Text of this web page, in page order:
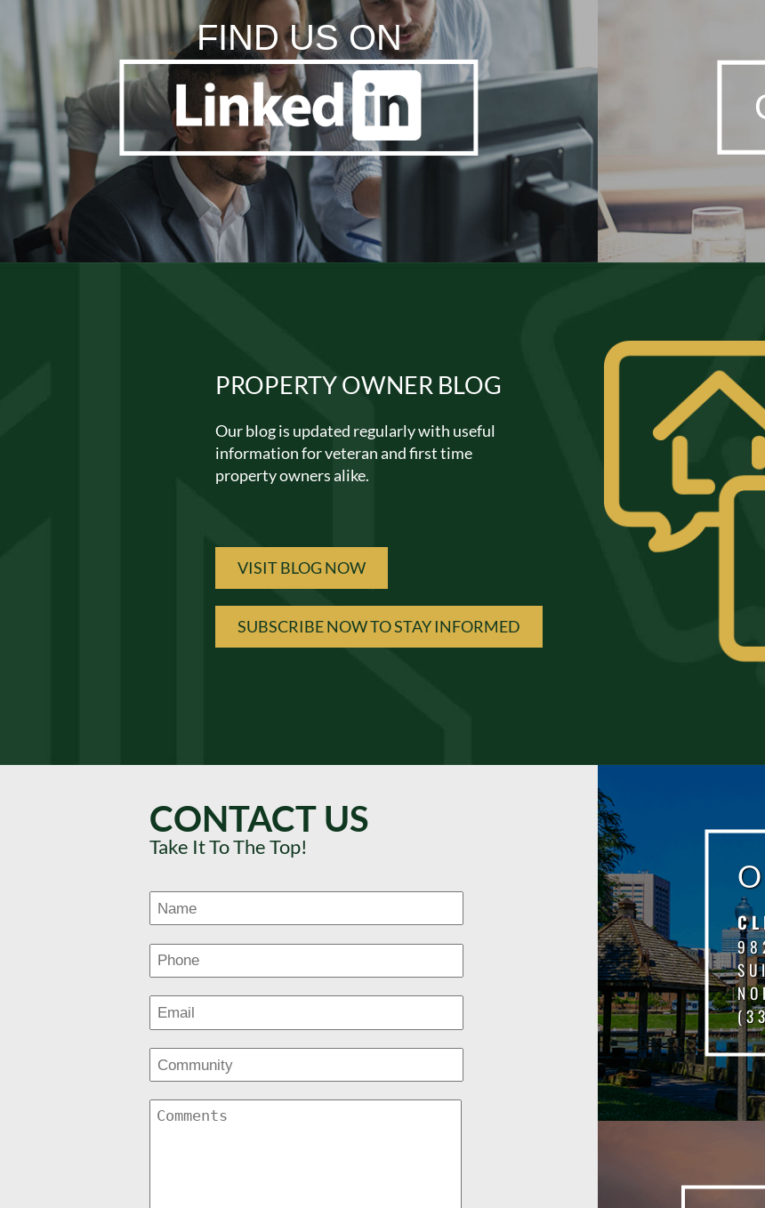
FIND US ON
PROPERTY OWNER BLOG
Our blog is updated regularly with useful
information for veteran and first time
property owners alike.
VISIT BLOG NOW
SUBSCRIBE NOW TO STAY INFORMED
CONTACT US
Take It To The Top!